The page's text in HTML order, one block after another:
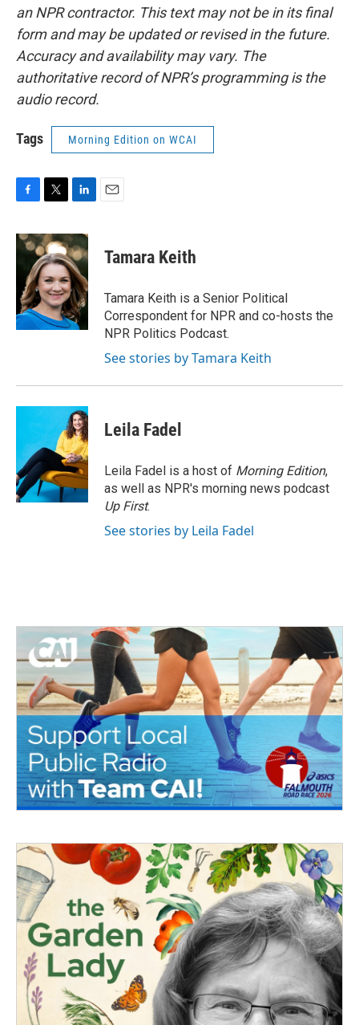
an NPR contractor. This text may not be in its final
form and may be updated or revised in the future.
Accuracy and availability may vary. The
authoritative record of NPR’s programming is the
audio record.
Tags Morning Edition on WCAI
c
e
o
k
i
t
t
e
r
n
k
e
d
I
n
Tamara Keith
Tamara Keith is a Senior Political
Correspondent for NPR and co-hosts the
NPR Politics Podcast.
See stories by Tamara Keith
Leila Fadel
Leila Fadel is a host of Morning Edition,
as well as NPR's morning news podcast
Up First.
See stories by Leila Fadel